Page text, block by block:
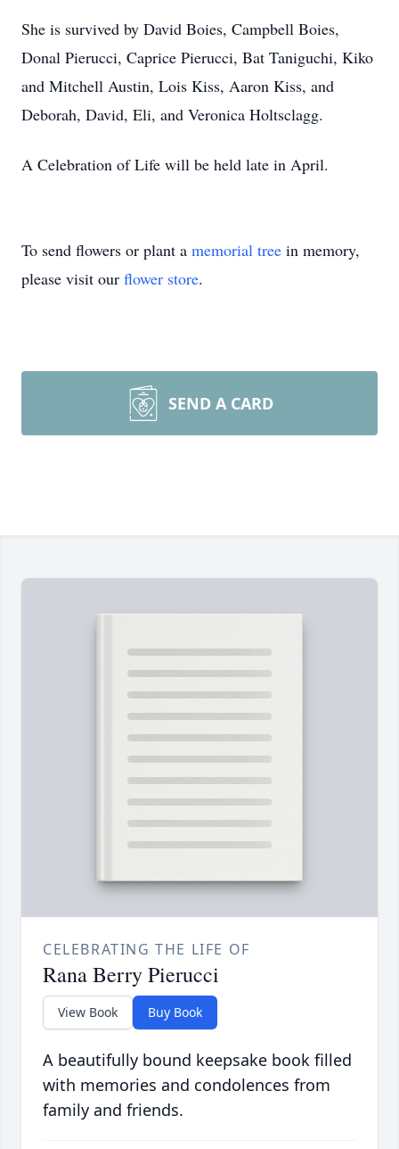
She is survived by David Boies, Campbell Boies,
Donal Pierucci, Caprice Pierucci, Bat Taniguchi, Kiko
and Mitchell Austin, Lois Kiss, Aaron Kiss, and
Deborah, David, Eli, and Veronica Holtsclagg.
A Celebration of Life will be held late in April.
To send flowers or plant a memorial tree in memory,
please visit our flower store.
SEND A CARD
CELEBRATING THE LIFE OF
Rana Berry Pierucci
View Book Buy Book
A beautifully bound keepsake book filled
with memories and condolences from
family and friends.